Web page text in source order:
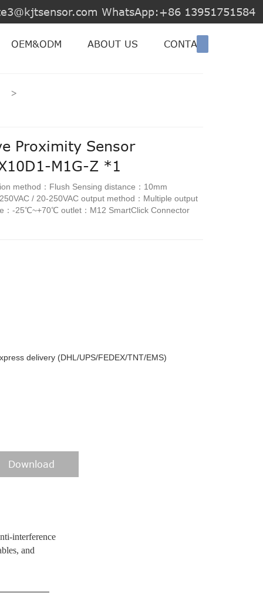
WhatsApp:+86 13951751584
OEM&ODM ABOUT US CONTACT US
>
Proximity Sensor
M1G-Z *1
method：Flush Sensing distance：10mm
/ 20-250VAC output method：Multiple output
：-25℃~+70℃ outlet：M12 SmartClick Connector
delivery (DHL/UPS/FEDEX/TNT/EMS)
Download
interference
and